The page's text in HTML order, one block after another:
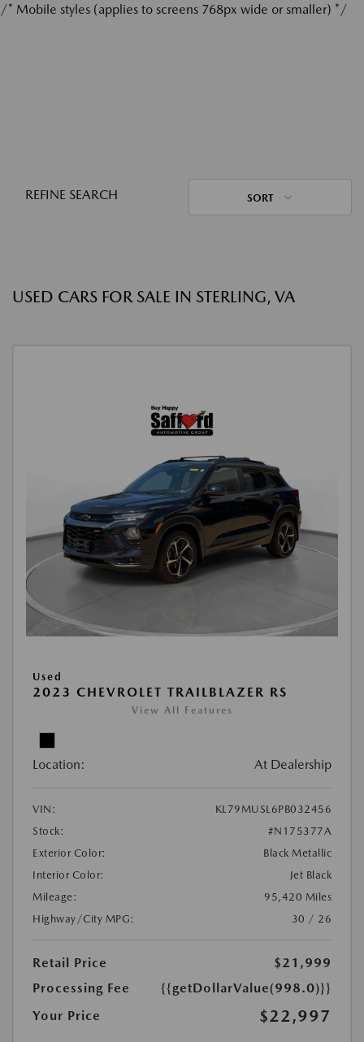
/* Mobile styles (applies to screens 768px wide or smaller) */
REFINE SEARCH SORT
USED CARS FOR SALE IN STERLING, VA
Used
2023 CHEVROLET TRAILBLAZER RS
View All Features
Location: At Dealership
VIN:
KL79MUSL6PB032456
Stock:
#N175377A
Exterior Color:
Black Metallic
Interior Color:
Jet Black
Mileage:
95,420 Miles
Highway/City MPG:
30 / 26
Retail Price
$21,999
Processing Fee
{{getDollarValue(998.0)}}
Your Price
$22,997